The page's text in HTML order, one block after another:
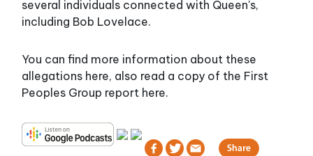
several individuals connected with Queen's,
including Bob Lovelace.
You can find more information about these
allegations here, also read a copy of the First
Peoples Group report here.